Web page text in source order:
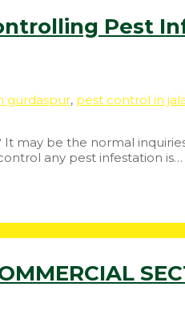
Pest
gurdaspur, pest control in
may be the normal
any pest infestation is…